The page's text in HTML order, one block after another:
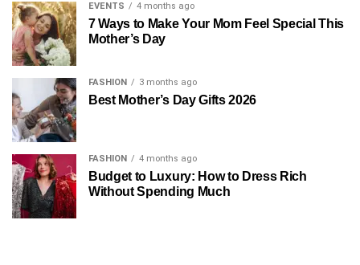
EVENTS 4 months ago
7 Ways to Make Your Mom Feel Special This
Mother’s Day
FASHION 3 months ago
Best Mother’s Day Gifts 2026
FASHION 4 months ago
Budget to Luxury: How to Dress Rich
Without Spending Much